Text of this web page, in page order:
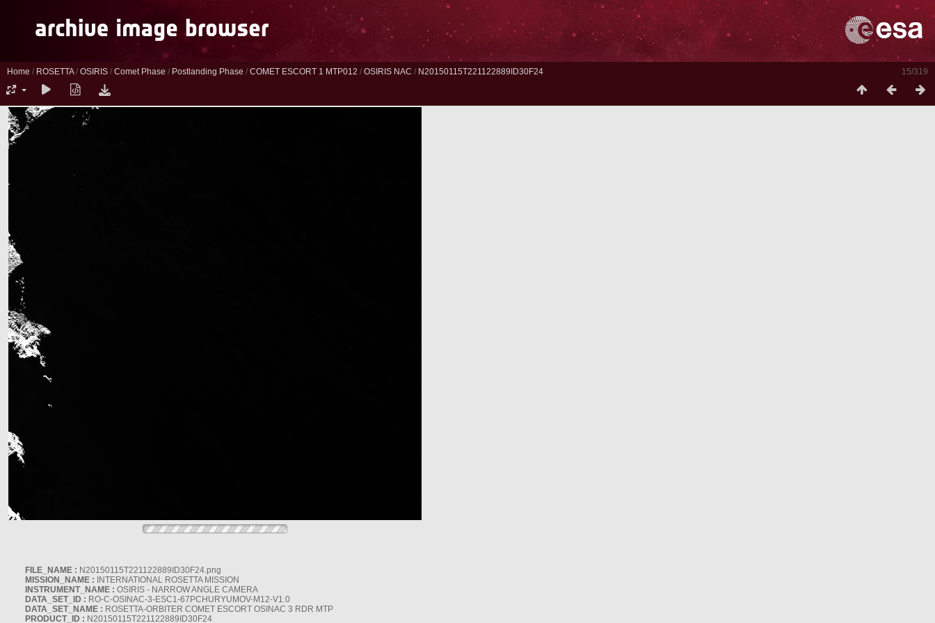
15/319
Home / ROSETTA/ OSIRIS / Comet Phase / Postlanding Phase / COMET ESCORT 1 MTP012 / OSIRIS NAC / N20150115T221122889ID30F24
FILE_NAME : N20150115T221122889ID30F24.png
MISSION_NAME : INTERNATIONAL ROSETTA MISSION
INSTRUMENT_NAME : OSIRIS - NARROW ANGLE CAMERA
DATA_SET_ID : RO-C-OSINAC-3-ESC1-67PCHURYUMOV-M12-V1.0
DATA_SET_NAME : ROSETTA-ORBITER COMET ESCORT OSINAC 3 RDR MTP
PRODUCT_ID : N20150115T221122889ID30F24